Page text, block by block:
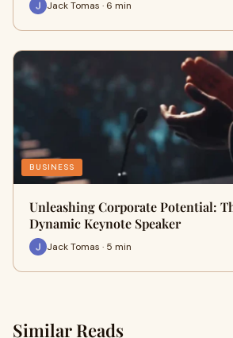
Jack Tomas · 6 min
BUSINESS
Unleashing Corporate Potential:
Dynamic Keynote Speaker
Jack Tomas · 5 min
Similar Reads